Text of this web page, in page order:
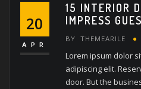
20
APR
15 INTERIOR
IMPRESS
BY THEMEARILE
Lorem ipsum dolor
adipiscing elit.
door. But the